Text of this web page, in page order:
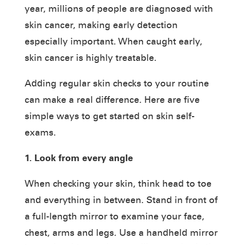
year, millions of people are diagnosed with
skin cancer, making early detection
especially important. When caught early,
skin cancer is highly treatable.
Adding regular skin checks to your routine
can make a real difference. Here are five
simple ways to get started on skin self-
exams.
1. Look from every angle
When checking your skin, think head to toe
and everything in between. Stand in front of
a full-length mirror to examine your face,
chest, arms and legs. Use a handheld mirror